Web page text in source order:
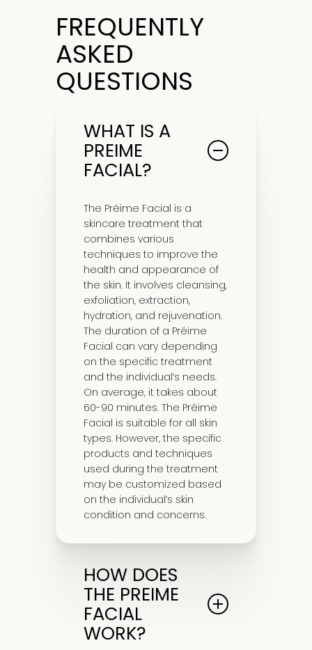
FREQUENTLY
ASKED
QUESTIONS
WHAT IS A
PREIME
FACIAL?
The Préime Facial is a
skincare treatment that
combines various
techniques to improve the
health and appearance of
the skin. It involves cleansing,
exfoliation, extraction,
hydration, and rejuvenation.
The duration of a Préime
Facial can vary depending
on the specific treatment
and the individual’s needs.
On average, it takes about
60-90 minutes. The Préime
Facial is suitable for all skin
types. However, the specific
products and techniques
used during the treatment
may be customized based
on the individual’s skin
condition and concerns.
HOW DOES
THE PREIME
FACIAL
WORK?